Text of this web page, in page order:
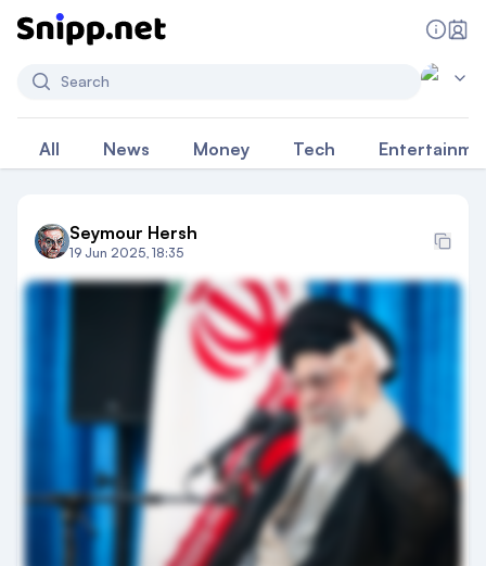
Search
All News Money Tech
Seymour Hersh
19 Jun 2025, 18:35